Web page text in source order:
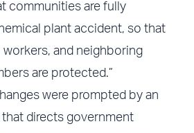
communities are fully
plant accident, so that
and neighboring
are protected.”
were prompted by an
that directs government